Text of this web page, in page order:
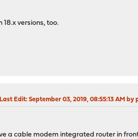
versions, too.
Last Edit: September 03, 2019, 08:55:13 AM by
a cable modem integrated router in